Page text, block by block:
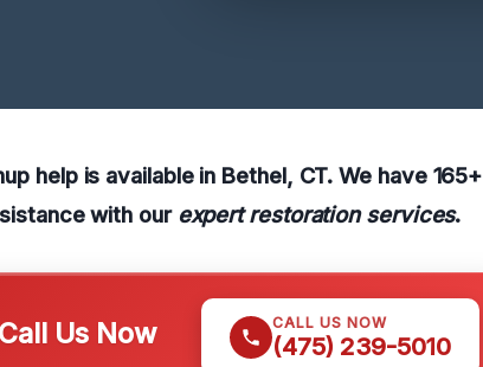
help is available in Bethel, CT. We have 165+
with our expert restoration services.
Us Now CALL US NOW
(475) 239-5010